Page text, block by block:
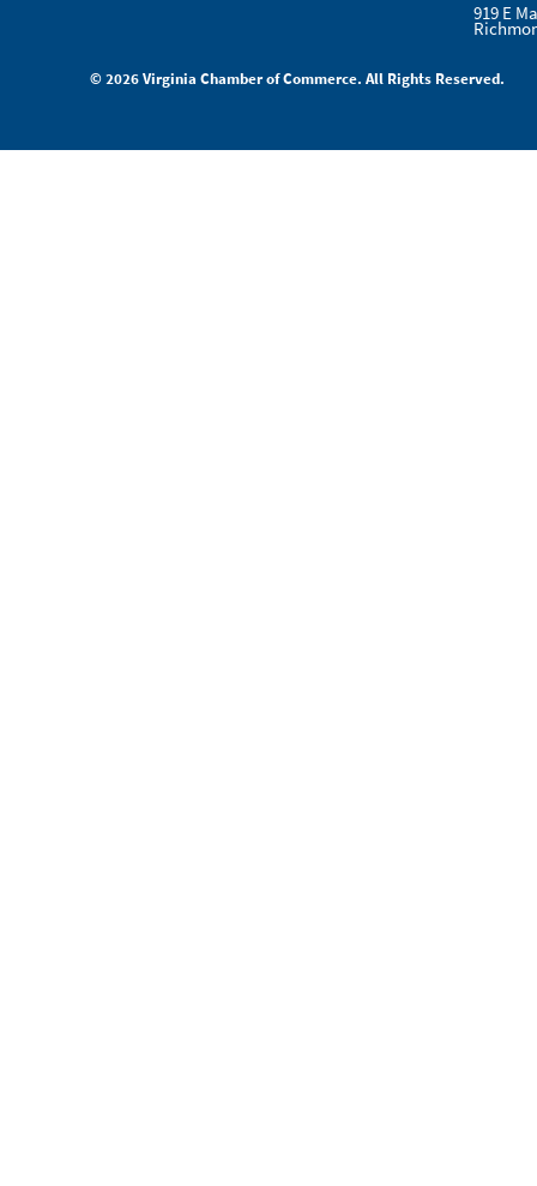
919 E
© 2026 Virginia Chamber of Commerce. All Rights Reserved.